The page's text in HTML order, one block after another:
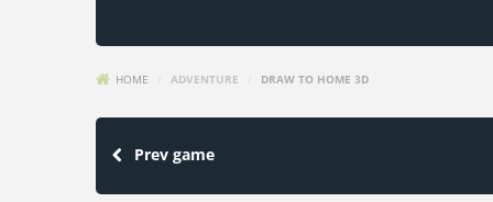
HOME ADVENTURE DRAW TO HOME 3D
Prev game